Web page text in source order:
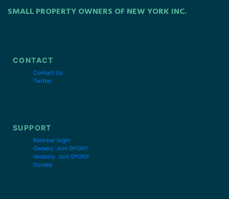
SMALL PROPERTY OWNERS OF NEW YORK INC.
CONTACT
Contact Us
Twitter
SUPPORT
Member login
Owners: Join SPONY
Vendors: Join SPONY
Donate